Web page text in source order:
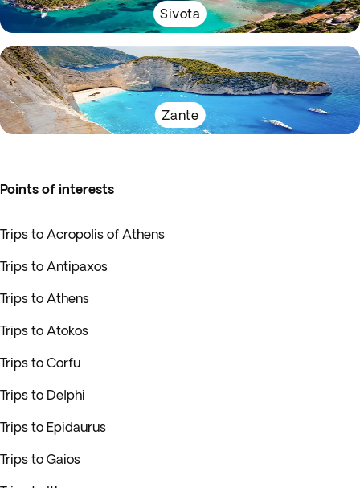
Sivota
Zante
Points of interests
Trips to Acropolis of Athens
Trips to Antipaxos
Trips to Athens
Trips to Atokos
Trips to Corfu
Trips to Delphi
Trips to Epidaurus
Trips to Gaios